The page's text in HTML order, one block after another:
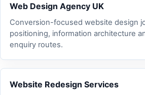
Web Design Agency UK
Conversion-focused website design
positioning, information architecture
enquiry routes.
Website Redesign Services